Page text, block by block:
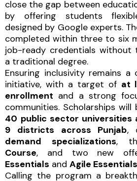
close the gap between
by offering students
designed by Google experts.
completed within three to six
job-ready credentials without
a traditional degree.
Ensuring inclusivity remains
initiative, with a target of at
enrollment and a strong
communities. Scholarships
40 public sector universities
9 districts across Punjab,
demand
specializations,
Course, and two new
Essentials and Agile Essentials
Calling the program a